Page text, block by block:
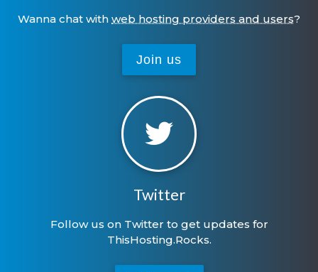
Wanna chat with web hosting providers and users?
Join us
Twitter
Follow us on Twitter to get updates for
ThisHosting.Rocks.